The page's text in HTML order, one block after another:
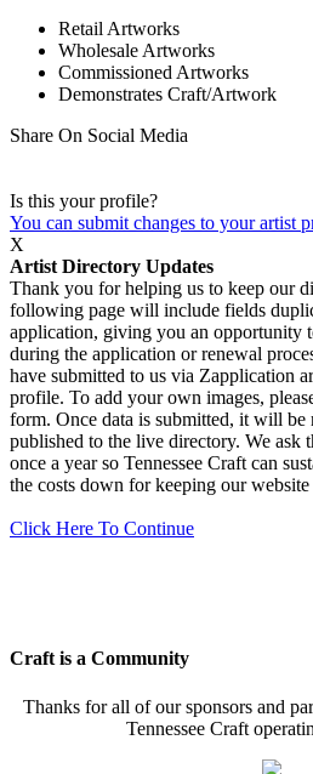
Retail Artworks
Wholesale Artworks
Commissioned Artworks
Demonstrates Craft/Artwork
Share On Social Media
Is this your profile?
You can submit changes to your artist
X
Artist Directory Updates
Thank you for helping us to keep our
following page will include fields
application, giving you an opportunity
during the application or renewal
have submitted to us via Zapplication
profile. To add your own images,
form. Once data is submitted, it will be
published to the live directory. We ask
once a year so Tennessee Craft can
the costs down for keeping our website
Click Here To Continue
Craft is a Community
Thanks for all of our sponsors and
Tennessee Craft